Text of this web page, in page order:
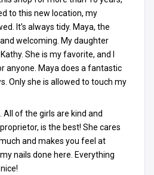
to this new location, my
It’s always tidy. Maya, the
welcoming. My daughter
She is my favorite, and I
anyone. Maya does a fantastic
Only she is allowed to touch my
All of the girls are kind and
is the best! She cares
and makes you feel at
nails done here. Everything